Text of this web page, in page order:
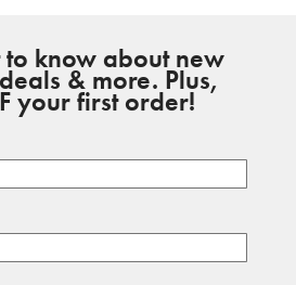
to know about new
& more. Plus,
your first order!